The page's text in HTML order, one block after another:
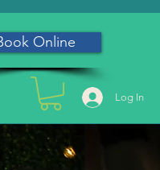
Online
Log In